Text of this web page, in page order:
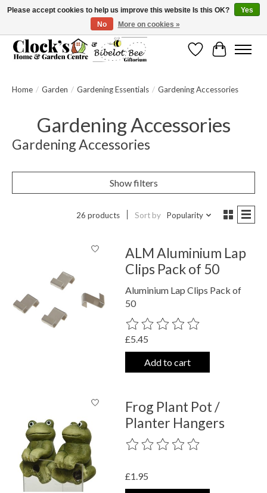
Message us to check before ordering as not everything can be shipped.
WishlistCart
Home / Garden / Gardening Essentials / Gardening Accessories
Gardening Accessories
Gardening Accessories
Show filters
26 products Sort by Popularity
ALM Aluminium Lap
Clips Pack of 50
Aluminium Lap Clips Pack of
50
The rating of this product is
£5.45
Add to cart
Frog Plant Pot /
Planter Hangers
The rating of this product is
£1.95
Please accept cookies to help us improve this website Is this OK?
Yes
No
More on cookies »